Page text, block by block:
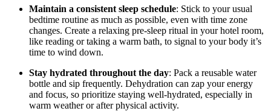
Maintain a consistent sleep schedule: Stick to your usual
bedtime routine as much as possible, even with time zone
changes. Create a relaxing pre-sleep ritual in your hotel room,
like reading or taking a warm bath, to signal to your body it’s
time to wind down.
Stay hydrated throughout the day: Pack a reusable water
bottle and sip frequently. Dehydration can zap your energy
and focus, so prioritize staying well-hydrated, especially in
warm weather or after physical activity.